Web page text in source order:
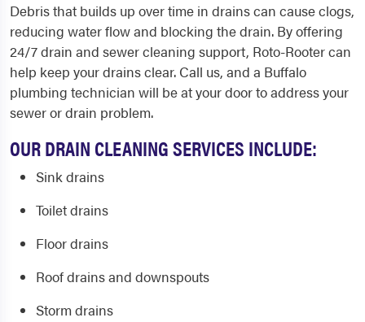
Debris that builds up over time in drains can cause clogs,
reducing water flow and blocking the drain. By offering
24/7 drain and sewer cleaning support, Roto-Rooter can
help keep your drains clear. Call us, and a Buffalo
plumbing technician will be at your door to address your
sewer or drain problem.
OUR DRAIN CLEANING SERVICES INCLUDE:
Sink drains
Toilet drains
Floor drains
Roof drains and downspouts
Storm drains